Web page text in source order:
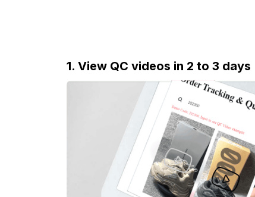
1. View QC videos in 2 to 3 days